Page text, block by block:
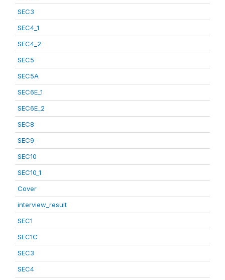
SEC3
SEC4_1
SEC4_2
SEC5
SEC5A
SEC6E_1
SEC6E_2
SEC8
SEC9
SEC10
SEC10_1
Cover
interview_result
SEC1
SEC1C
SEC3
SEC4